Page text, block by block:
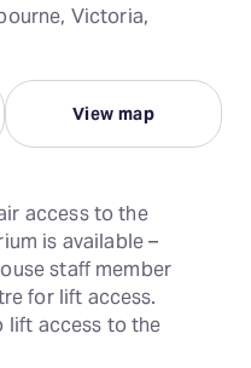
Victoria,
View map
access to the
is available –
staff member
for lift access.
lift access to the